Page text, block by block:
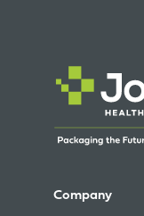
Company